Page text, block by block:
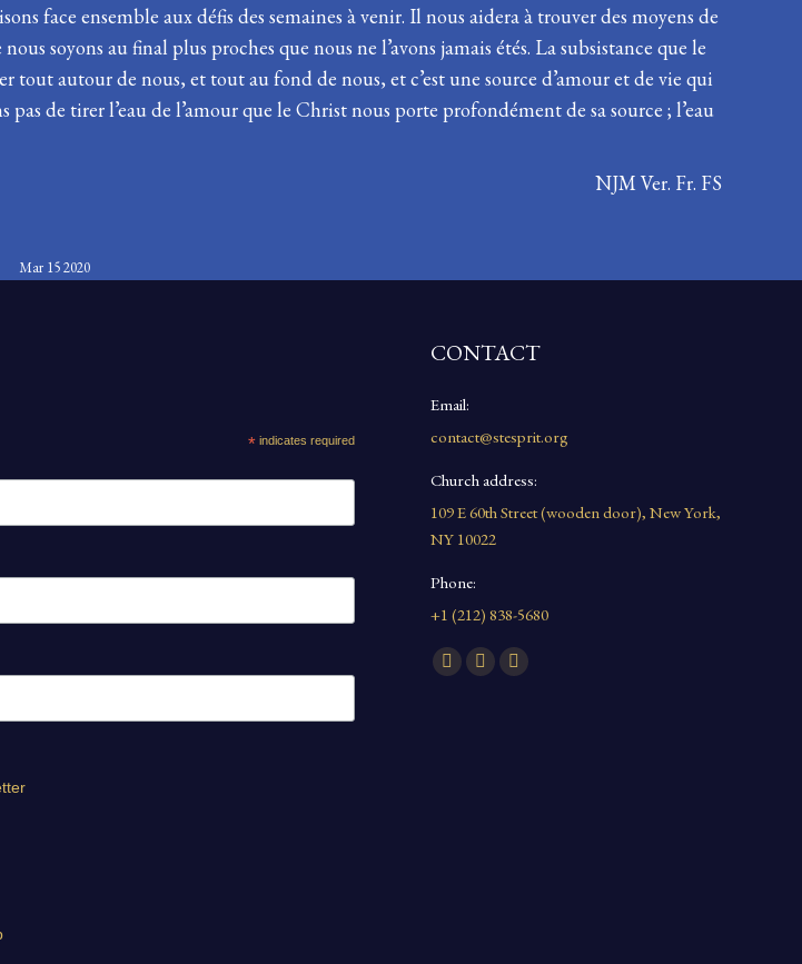
face ensemble aux défis des semaines à venir. Il nous aidera à trouver des moyens de
soyons au final plus proches que nous ne l’avons jamais étés. La subsistance que le
autour de nous, et tout au fond de nous, et c’est une source d’amour et de vie qui
de tirer l’eau de l’amour que le Christ nous porte profondément de sa source ; l’eau
NJM Ver. Fr. FS
Mar 15 2020
* indicates required
CONTACT
Email:
contact@stesprit.org
Church address:
109 E 60th Street (wooden door), New York,
NY 10022
Phone:
+1 (212) 838-5680
Find us on:
Facebook
YouTubeInstagram